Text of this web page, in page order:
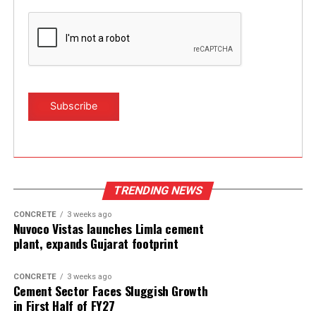
TRENDING NEWS
CONCRETE 3 weeks ago
Nuvoco Vistas launches Limla cement
plant, expands Gujarat footprint
CONCRETE 3 weeks ago
Cement Sector Faces Sluggish Growth
in First Half of FY27